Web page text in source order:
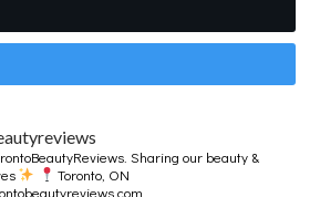
Sharing our beauty &
Toronto, ON